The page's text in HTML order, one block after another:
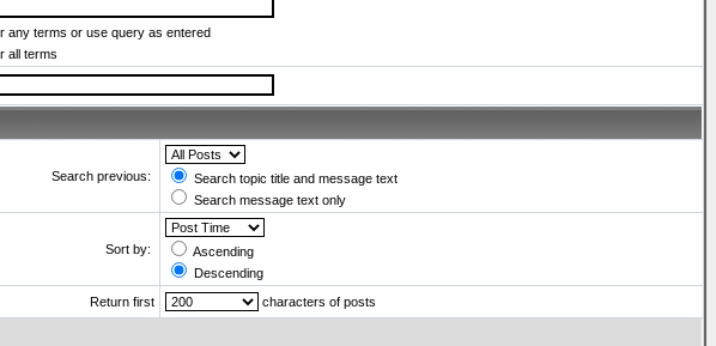
any terms or use query as entered
all terms
Search previous:
Search topic title and message text
Search message text only
Sort by:
Ascending
Descending
Return first characters of posts